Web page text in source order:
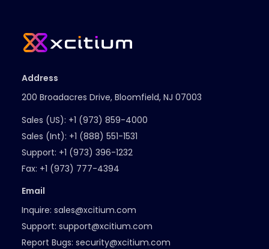
Address
200 Broadacres Drive, Bloomfield, NJ 07003
Sales (US): +1 (973) 859-4000
Sales (Int): +1 (888) 551-1531
Support: +1 (973) 396-1232
Fax: +1 (973) 777-4394
Email
Inquire: sales@xcitium.com
Support: support@xcitium.com
Report Bugs: security@xcitium.com